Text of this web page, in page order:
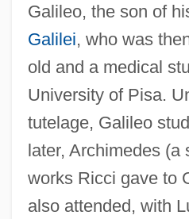
Galileo, the son of
Galilei, who was
old and a medical
University of Pisa.
tutelage, Galileo
later, Archimedes (a
works Ricci gave to
also attended, with